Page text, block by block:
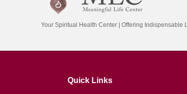
Your Spiritual Health Center | Offering Indispensable
Quick Links